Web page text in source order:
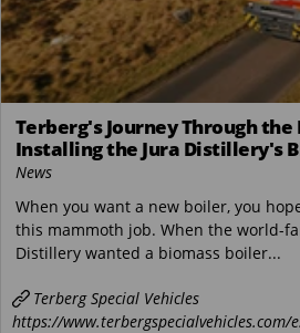
Terberg's Journey Through the
Installing the Jura Distillery's
News
When you want a new boiler, you
this mammoth job. When the world-
Distillery wanted a biomass boiler...
Terberg Special Vehicles
https://www.terbergspecialvehicles.com/